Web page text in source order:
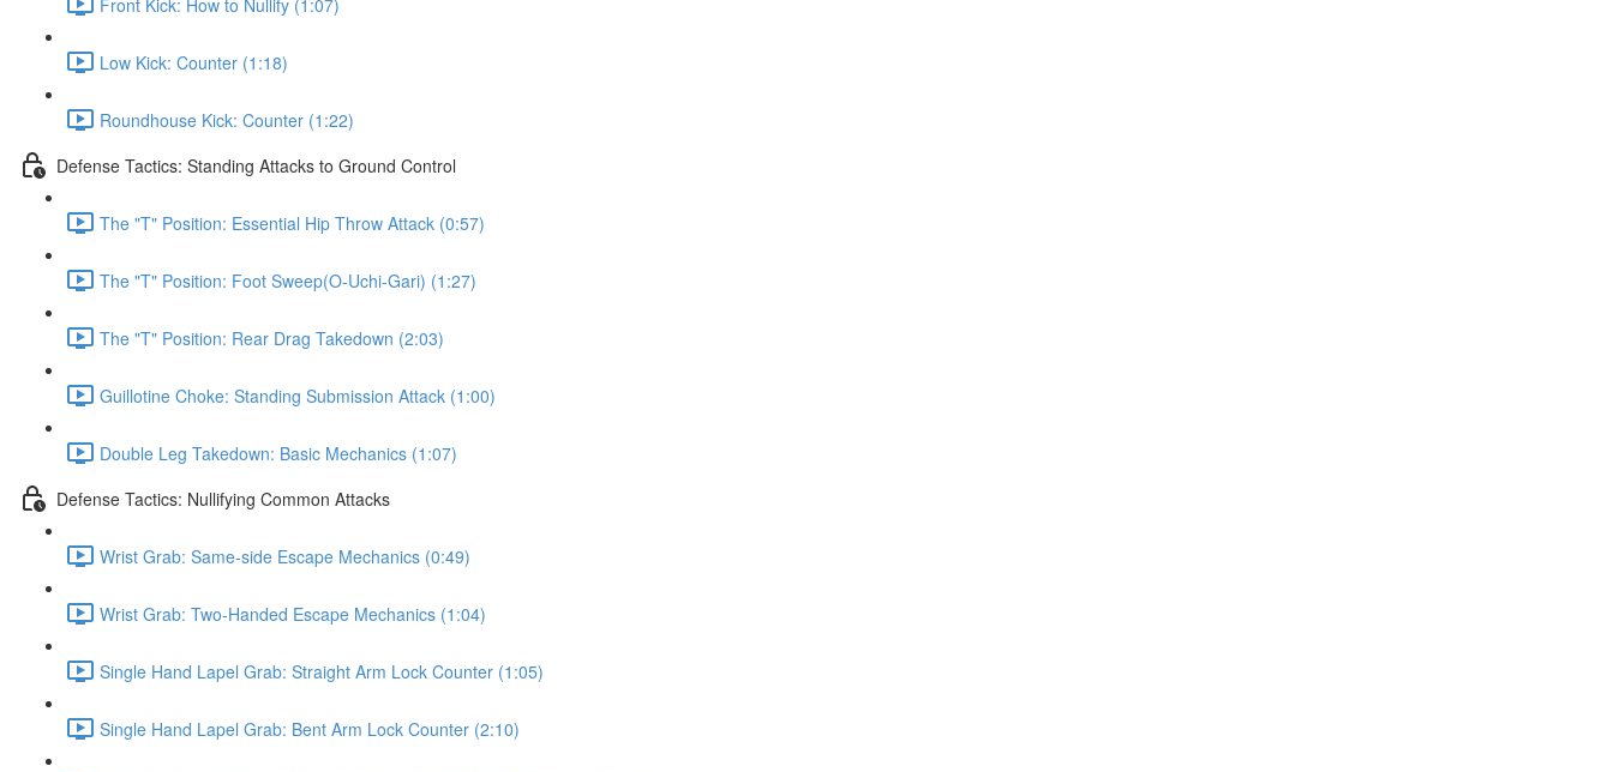
Low Kick: Counter (1:18)
Roundhouse Kick: Counter (1:22)
Defense Tactics: Standing Attacks to Ground Control
The "T" Position: Essential Hip Throw Attack (0:57)
The "T" Position: Foot Sweep(O-Uchi-Gari) (1:27)
The "T" Position: Rear Drag Takedown (2:03)
Guillotine Choke: Standing Submission Attack (1:00)
Double Leg Takedown: Basic Mechanics (1:07)
Defense Tactics: Nullifying Common Attacks
Wrist Grab: Same-side Escape Mechanics (0:49)
Wrist Grab: Two-Handed Escape Mechanics (1:04)
Single Hand Lapel Grab: Straight Arm Lock Counter (1:05)
Single Hand Lapel Grab: Bent Arm Lock Counter (2:10)